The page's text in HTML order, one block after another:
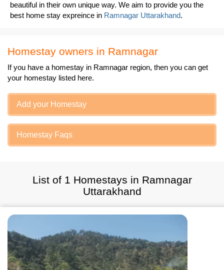
beautiful in their own unique way. We aim to provide you the
best home stay expreince in Ramnagar Uttarakhand.
Homestay owners in Ramnagar
If you have a homestay in Ramnagar region, then you can get
your homestay listed here.
Add your Homestay
Homestay Faqs
List of 1 Homestays in Ramnagar
Uttarakhand